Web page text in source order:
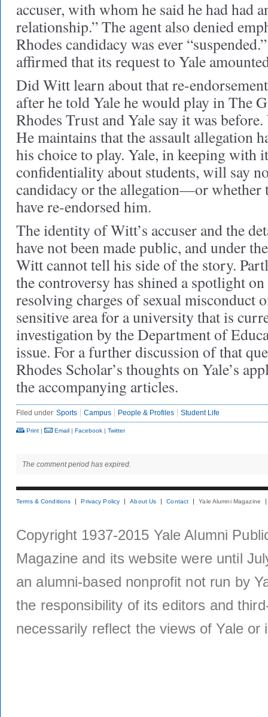
accuser, with whom he said he had had
relationship.” The agent also denied
Rhodes candidacy was ever
affirmed that its request to Yale
Did Witt learn about that re-
after he told Yale he would play in The
Rhodes Trust and Yale say it was
He maintains that the assault allegation
his choice to play. Yale, in keeping with
confidentiality about students, will say
candidacy or the allegation—or whether
have re-endorsed him.
The identity of Witt’s accuser and the
have not been made public, and under
Witt cannot tell his side of the story.
the controversy has shined a spotlight
resolving charges of sexual misconduct
sensitive area for a university that is
investigation by the Department of
issue. For a further discussion of that
Rhodes Scholar’s thoughts on Yale’s
the accompanying articles.
Filed under Sports Campus People & Profiles Student Life
Print | Email | Facebook | Twitter
The comment period has expired.
Terms & Conditions Privacy Policy About Us Contact Yale Alumni Magazine
Copyright 1937-2015 Yale Alumni
Magazine and its website were until
an alumni-based nonprofit not run by
the responsibility of its editors and
necessarily reflect the views of Yale or